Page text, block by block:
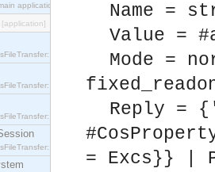
application.
[application]
interface.
interface.
interface.
interface.
Name =
Value =
Mode =
Reply =
= Excs}} |